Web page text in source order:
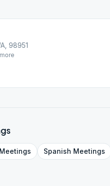
98951
more
Meetings Spanish Meetings